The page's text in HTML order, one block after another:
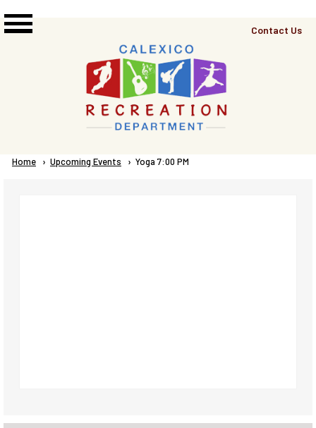
Top
Contact Us
Breadcrumb
Home Upcoming Events Current:
Yoga 7:00 PM